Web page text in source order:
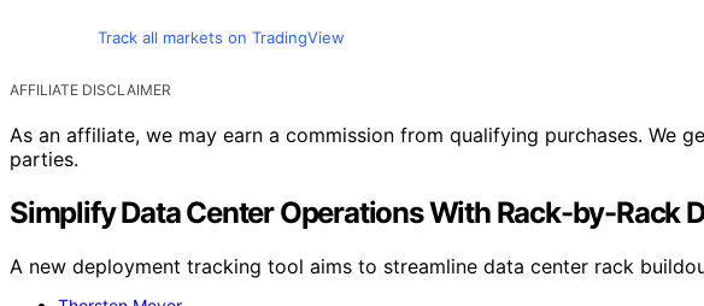
Track all markets on TradingView
AFFILIATE DISCLAIMER
As an affiliate, we may earn a commission from qualifying purchases. We
parties.
Simplify Data Center Operations With Rack-by-Rack
A new deployment tracking tool aims to streamline data center rack